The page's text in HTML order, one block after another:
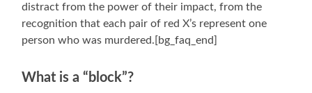
distract from the power of their impact, from the
recognition that each pair of red X’s represent one
person who was murdered.[bg_faq_end]
What is a “block”?